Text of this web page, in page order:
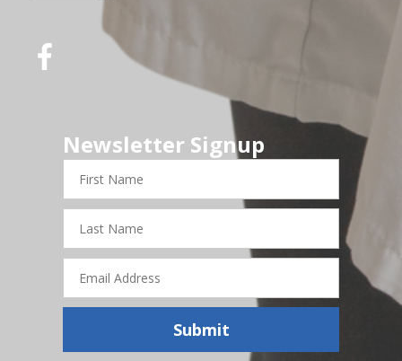
Newsletter Signup
First
Name
Last
Name
Email
Address
Submit